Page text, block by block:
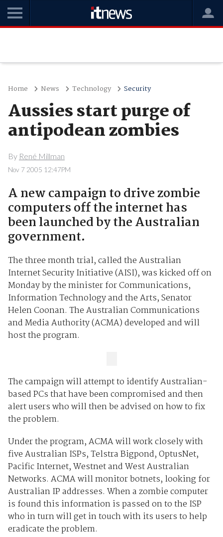
Home News Technology Security
Aussies start purge of
antipodean zombies
By René Millman
Nov 7 2005 12:47PM
A new campaign to drive zombie
computers off the internet has
been launched by the Australian
government.
The three month trial, called the Australian
Internet Security Initiative (AISI), was kicked off on
Monday by the minister for Communications,
Information Technology and the Arts, Senator
Helen Coonan. The Australian Communications
and Media Authority (ACMA) developed and will
host the program.
The campaign will attempt to identify Australian-
based PCs that have been compromised and then
alert users who will then be advised on how to fix
the problem.
Under the program, ACMA will work closely with
five Australian ISPs, Telstra Bigpond, OptusNet,
Pacific Internet, Westnet and West Australian
Networks. ACMA will monitor botnets, looking for
Australian IP addresses. When a zombie computer
is found this information is passed on to the ISP
who in turn will get in touch with its users to help
eradicate the problem.